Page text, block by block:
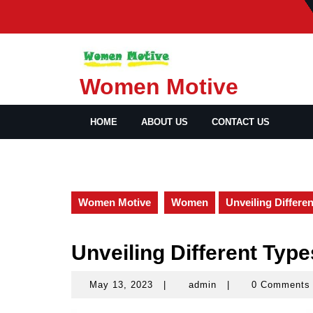
content
Women Motive
HOME ABOUT US CONTACT US
Women Motive Women Unveiling
Unveiling Different
May 13, 2023
May
admin admin 0 Comments